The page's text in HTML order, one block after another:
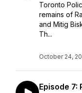
Toronto
remains of
and Mitig
Th...
October 24,
Episode 7: